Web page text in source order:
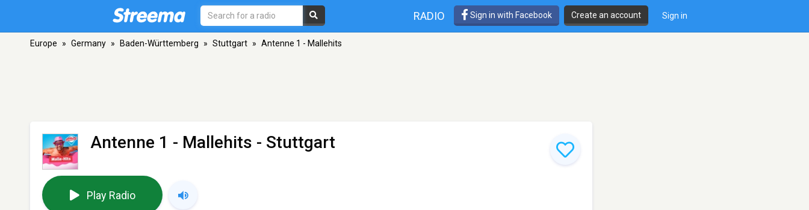
RADIO Sign in with Facebook Create an account Sign in
Europe » Germany » Baden-Württemberg » Stuttgart » Antenne 1 - Mallehits
Antenne 1 - Mallehits - Stuttgart
Play Radio